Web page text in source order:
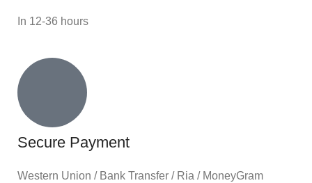
In 12-36 hours
Secure Payment
Western Union / Bank Transfer / Ria / MoneyGram